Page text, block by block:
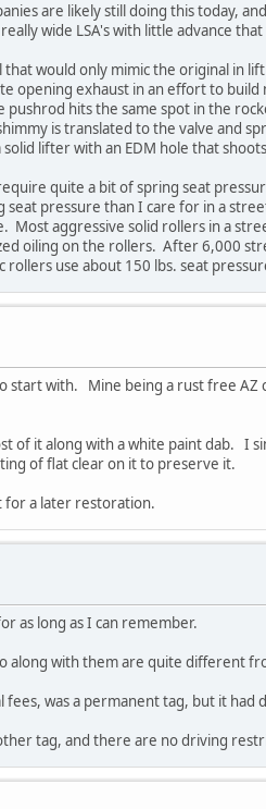
are likely still doing this today,
wide LSA's with little advance that
would only mimic the original in
opening exhaust in an effort to
hits the same spot in the
is translated to the valve and
lifter with an EDM hole that
quite a bit of spring seat
seat pressure than I care for in a
aggressive solid rollers in a
oiling on the rollers. After 6,000
use about 150 lbs. seat
start with. Mine being a rust free
of it along with a white paint dab. I
of flat clear on it to preserve it.
for a later restoration.
as long as I can remember.
along with them are quite different
was a permanent tag, but it had
tag, and there are no driving